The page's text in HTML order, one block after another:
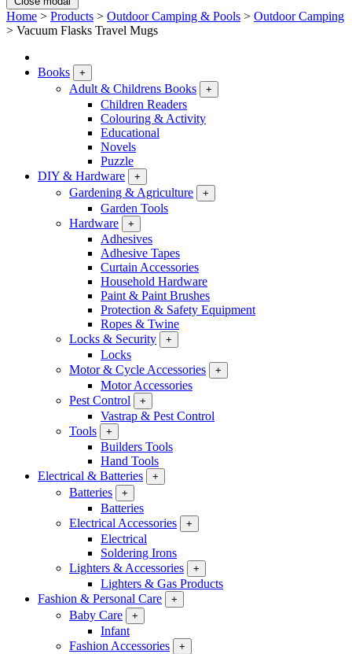
Home > Products > Outdoor Camping & Pools > Outdoor Camping
> Vacuum Flasks Travel Mugs
Books +
Adult & Childrens Books +
Children Readers
Colouring & Activity
Educational
Novels
Puzzle
DIY & Hardware
+
Gardening & Agriculture +
Garden Tools
Hardware
+
Adhesives
Adhesive Tapes
Curtain Accessories
Household Hardware
Paint & Paint Brushes
Protection & Safety Equipment
Ropes & Twine
Locks & Security
+
Locks
Motor & Cycle Accessories
+
Motor Accessories
Pest Control
+
Vastrap & Pest Control
Tools
+
Builders Tools
Hand Tools
Electrical & Batteries
+
Batteries +
Batteries
Electrical Accessories
+
Electrical
Soldering Irons
Lighters & Accessories
+
Lighters & Gas Products
Fashion & Personal Care
+
Baby Care +
Infant
Fashion Accessories
+